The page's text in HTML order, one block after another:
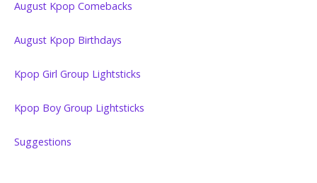
August Kpop Comebacks
August Kpop Birthdays
Kpop Girl Group Lightsticks
Kpop Boy Group Lightsticks
Suggestions